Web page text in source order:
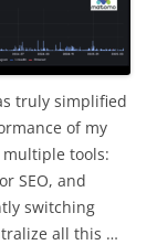
truly simplified
of my
multiple tools:
SEO, and
switching
all this …